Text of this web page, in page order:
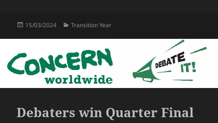
Posted
15/03/2024 Categories
Transition Year
Debaters win Quarter Final